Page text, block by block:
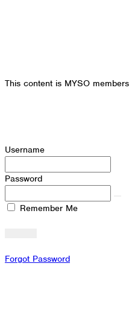
This content is MYSO
Username
Password
Remember Me
Forgot Password